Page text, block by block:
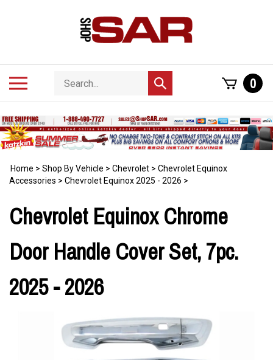
Search
store
Submit
search
0
Home > Shop By Vehicle > Chevrolet > Chevrolet Equinox
Accessories > Chevrolet Equinox 2025 - 2026 >
Chevrolet Equinox Chrome
Door Handle Cover Set, 7pc.
2025 - 2026